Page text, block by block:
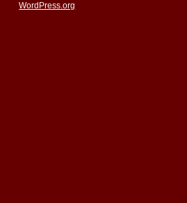
WordPress.org